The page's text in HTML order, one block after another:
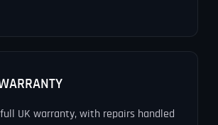
UK warranty, with repairs handled